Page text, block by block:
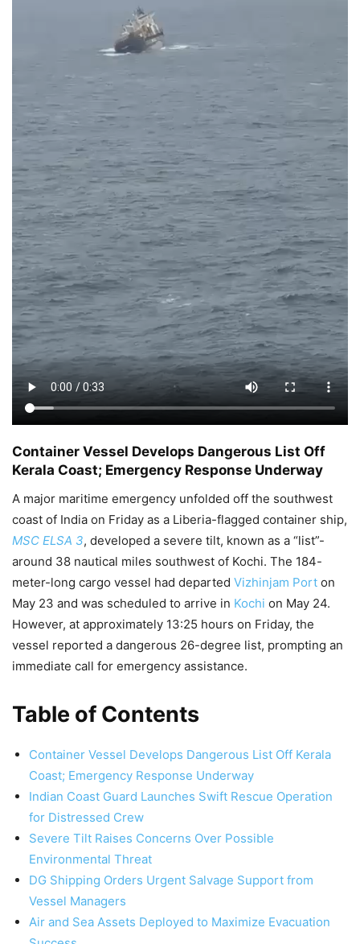
Container Vessel Develops Dangerous List Off
Kerala Coast; Emergency Response Underway
A major maritime emergency unfolded off the southwest
coast of India on Friday as a Liberia-flagged container ship,
MSC ELSA 3, developed a severe tilt, known as a “list”-
around 38 nautical miles southwest of Kochi. The 184-
meter-long cargo vessel had departed Vizhinjam Port on
May 23 and was scheduled to arrive in Kochi on May 24.
However, at approximately 13:25 hours on Friday, the
vessel reported a dangerous 26-degree list, prompting an
immediate call for emergency assistance.
Table of Contents
Container Vessel Develops Dangerous List Off Kerala
Coast; Emergency Response Underway
Indian Coast Guard Launches Swift Rescue Operation
for Distressed Crew
Severe Tilt Raises Concerns Over Possible
Environmental Threat
DG Shipping Orders Urgent Salvage Support from
Vessel Managers
Air and Sea Assets Deployed to Maximize Evacuation